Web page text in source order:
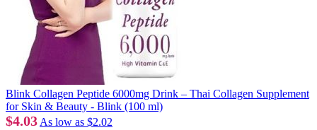
Blink Collagen Peptide 6000mg Drink – Thai Collagen Supplement
for Skin & Beauty - Blink (100 ml)
$4.03 As low as $2.02